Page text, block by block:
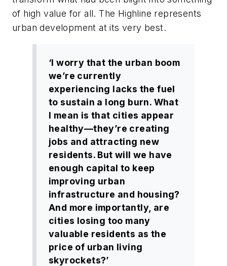
of high value for all. The Highline represents
urban development at its very best.
‘I worry that the urban boom
we’re currently
experiencing lacks the fuel
to sustain a long burn. What
I mean is that cities appear
healthy—they’re creating
jobs and attracting new
residents. But will we have
enough capital to keep
improving urban
infrastructure and housing?
And more importantly, are
cities losing too many
valuable residents as the
price of urban living
skyrockets?’